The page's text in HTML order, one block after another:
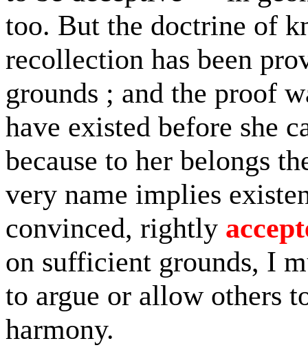
too. But the doctrine of
recollection has been
grounds ; and the proof
have existed before she
because to her belongs
very name implies
convinced, rightly
on sufficient grounds, I
to argue or allow others
harmony.